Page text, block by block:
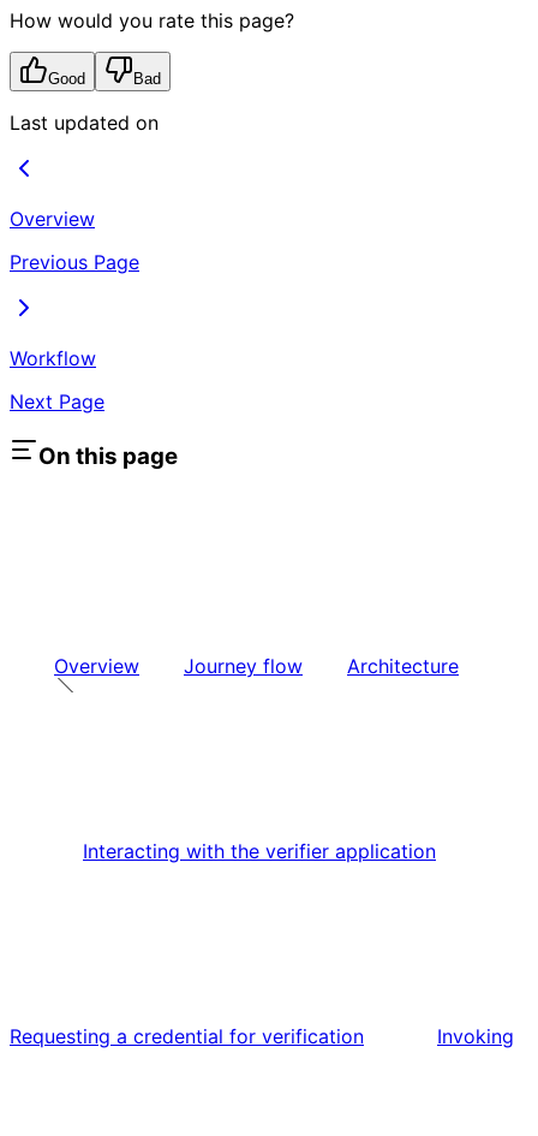
How would you rate this page?
Good Bad
Last updated on
Overview
Previous Page
Workflow
Next Page
On this page
Overview Journey flow Architecture
Interacting with the verifier application
Requesting a credential for verification Invoking